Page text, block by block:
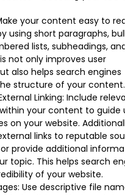
your content easy to
using short paragraphs,
lists, subheadings,
not only improves user
also helps search engines
structure of your content.
Linking: Include
your content to guide
on your website.
links to reputable
provide additional
topic. This helps search
of your website.
Use descriptive file